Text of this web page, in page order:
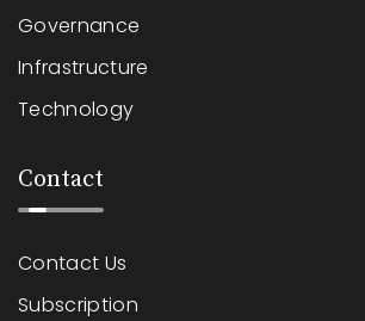
Governance
Infrastructure
Technology
Contact
Contact Us
Subscription